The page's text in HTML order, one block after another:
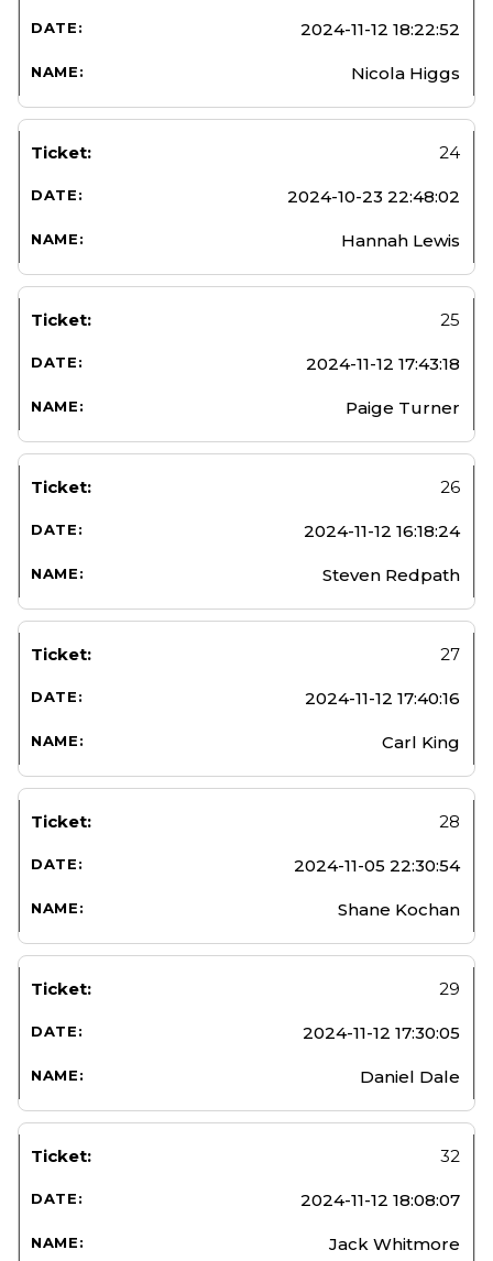
2024-11-12 18:22:52
Nicola Higgs
24
2024-10-23 22:48:02
Hannah Lewis
25
2024-11-12 17:43:18
Paige Turner
26
2024-11-12 16:18:24
Steven Redpath
27
2024-11-12 17:40:16
Carl King
28
2024-11-05 22:30:54
Shane Kochan
29
2024-11-12 17:30:05
Daniel Dale
32
2024-11-12 18:08:07
Jack Whitmore